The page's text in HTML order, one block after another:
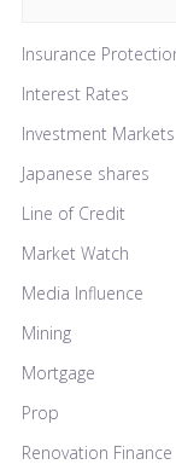
Insurance
Interest Rates
Investment Markets
Japanese shares
Line of Credit
Market Watch
Media Influence
Mining
Mortgage
Prop
Renovation Finance